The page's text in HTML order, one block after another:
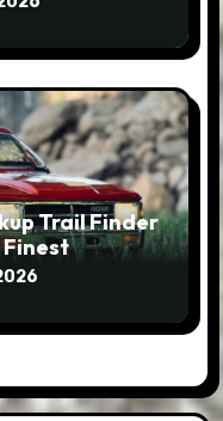
Trail Finder
Finest